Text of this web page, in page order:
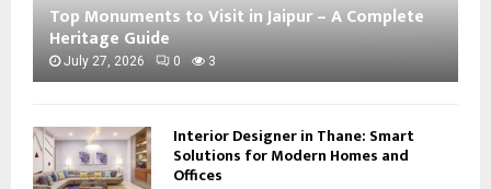
Top Monuments to Visit in Jaipur – A Complete
Heritage Guide
July 27, 2026 0 3
Interior Designer in Thane: Smart
Solutions for Modern Homes and
Offices